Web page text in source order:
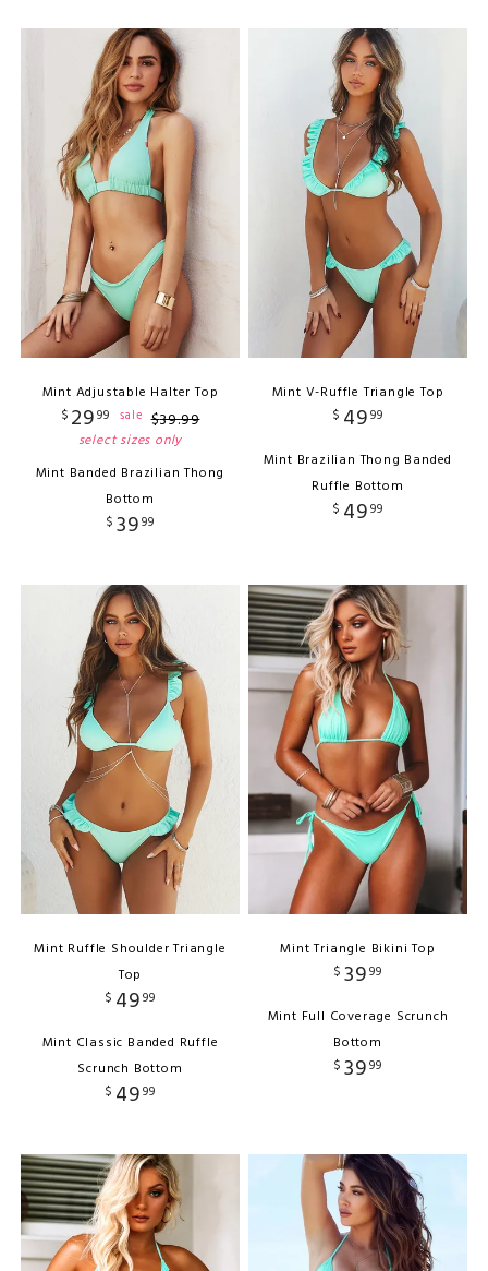
Mint Adjustable Halter Top
$ 2999 sale $39.99
select sizes only
Mint Banded Brazilian Thong
Bottom
$ 3999
Mint V-Ruffle Triangle Top
$ 4999
Mint Brazilian Thong Banded
Ruffle Bottom
$ 4999
Mint Ruffle Shoulder Triangle
Top
$ 4999
Mint Classic Banded Ruffle
Scrunch Bottom
$ 4999
Mint Triangle Bikini Top
$ 3999
Mint Full Coverage Scrunch
Bottom
$ 3999